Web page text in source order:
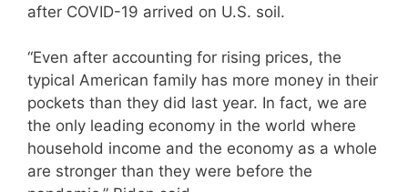
after COVID-19 arrived on U.S. soil.
“Even after accounting for rising prices, the
typical American family has more money in their
pockets than they did last year. In fact, we are
the only leading economy in the world where
household income and the economy as a whole
are stronger than they were before the